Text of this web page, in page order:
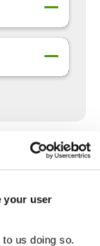
your user
us doing so.